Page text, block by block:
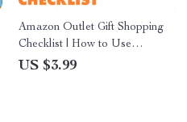
Amazon Outlet Gift Shopping
Checklist | How to Use
Amazon Outlet for Gifts and
US $3.99